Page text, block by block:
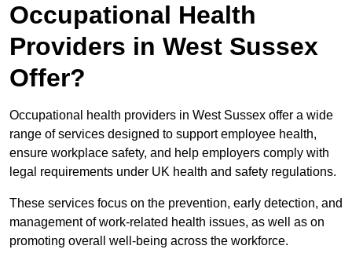
Occupational Health
Providers in West Sussex
Offer?
Occupational health providers in West Sussex offer a wide
range of services designed to support employee health,
ensure workplace safety, and help employers comply with
legal requirements under UK health and safety regulations.
These services focus on the prevention, early detection, and
management of work-related health issues, as well as on
promoting overall well-being across the workforce.